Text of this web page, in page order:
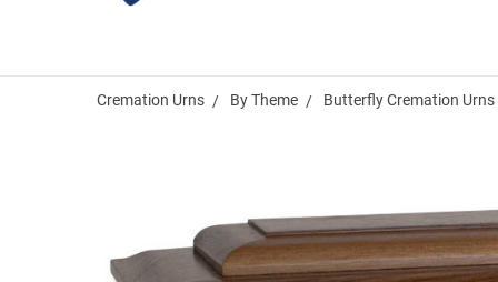
Cremation Urns By Theme Butterfly Cremation Urns